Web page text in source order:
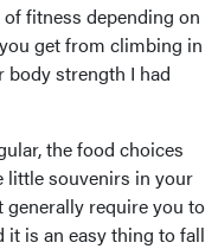
fitness depending on
get from climbing in
body strength I had
the food choices
little souvenirs in your
generally require you to
it is an easy thing to fall